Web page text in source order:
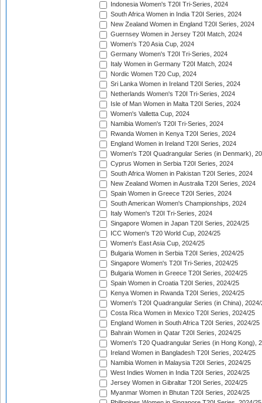
Indonesia Women's T20I Tri-Series, 2024
South Africa Women in India T20I Series, 2024
New Zealand Women in England T20I Series, 2024
Guernsey Women in Jersey T20I Match, 2024
Women's T20 Asia Cup, 2024
Germany Women's T20I Tri-Series, 2024
Italy Women in Germany T20I Match, 2024
Nordic Women T20 Cup, 2024
Sri Lanka Women in Ireland T20I Series, 2024
Netherlands Women's T20I Tri-Series, 2024
Isle of Man Women in Malta T20I Series, 2024
Women's Valletta Cup, 2024
Namibia Women's T20I Tri-Series, 2024
Rwanda Women in Kenya T20I Series, 2024
England Women in Ireland T20I Series, 2024
Women's T20I Quadrangular Series (in Denmark),
Cyprus Women in Serbia T20I Series, 2024
South Africa Women in Pakistan T20I Series, 2024
New Zealand Women in Australia T20I Series, 2024
Spain Women in Greece T20I Series, 2024
South American Women's Championships, 2024
Italy Women's T20I Tri-Series, 2024
Singapore Women in Japan T20I Series, 2024/25
ICC Women's T20 World Cup, 2024/25
Women's East Asia Cup, 2024/25
Bulgaria Women in Serbia T20I Series, 2024/25
Singapore Women's T20I Tri-Series, 2024/25
Bulgaria Women in Greece T20I Series, 2024/25
Spain Women in Croatia T20I Series, 2024/25
Kenya Women in Rwanda T20I Series, 2024/25
Women's T20I Quadrangular Series (in China), 2024/
Costa Rica Women in Mexico T20I Series, 2024/25
England Women in South Africa T20I Series, 2024/25
Bahrain Women in Qatar T20I Series, 2024/25
Women's T20 Quadrangular Series (in Hong Kong),
Ireland Women in Bangladesh T20I Series, 2024/25
Namibia Women in Malaysia T20I Series, 2024/25
West Indies Women in India T20I Series, 2024/25
Jersey Women in Gibraltar T20I Series, 2024/25
Myanmar Women in Bhutan T20I Series, 2024/25